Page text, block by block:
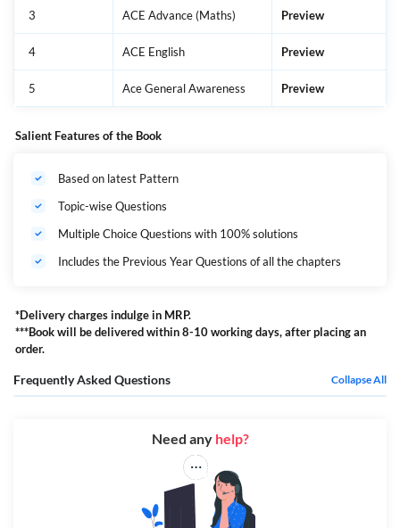
3 ACE Advance (Maths) Preview
4 ACE English Preview
5 Ace General Awareness Preview
Salient Features of the Book
Based on latest Pattern
Topic-wise Questions
Multiple Choice Questions with 100% solutions
Includes the Previous Year Questions of all the chapters
*Delivery charges indulge in MRP.
***Book will be delivered within 8-10 working days, after placing an
order.
Frequently Asked Questions Collapse All
Need any help?